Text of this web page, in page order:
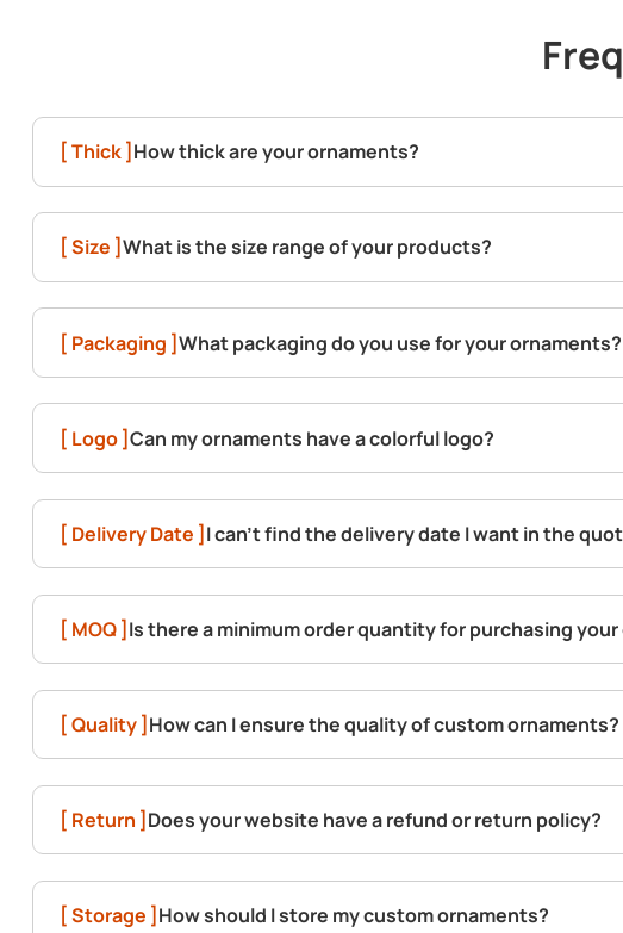
[ Thick ] How thick are your ornaments?
[ Size ]What is the size range of your products?
[ Packaging ]What packaging do you use for your ornaments?
[ Logo ]Can my ornaments have a colorful logo?
[ Delivery Date ] I can't find the delivery date I want in the
[ MOQ ] Is there a minimum order quantity for purchasing
[ Quality ] How can I ensure the quality of custom ornaments?
[ Return ] Does your website have a refund or return policy?
[ Storage ] How should I store my custom ornaments?